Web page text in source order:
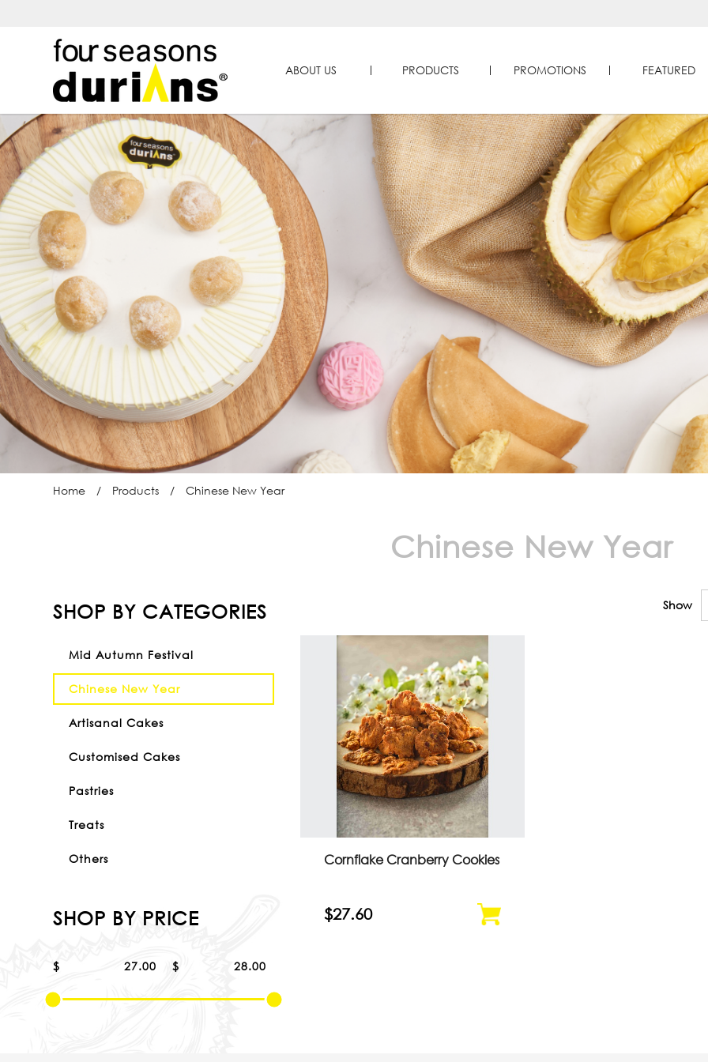
Chinese New Year Goodies | Products | Four Seasons Durians
ABOUT US PRODUCTS PROMOTIONS FEATURED
Home Products Chinese New Year
Chinese New Year
SHOP BY CATEGORIES
Mid Autumn Festival
Chinese New Year
Artisanal Cakes
Customised Cakes
Pastries
Treats
Others
SHOP BY PRICE
$ $
Show
Cornflake Cranberry Cookies
$27.60